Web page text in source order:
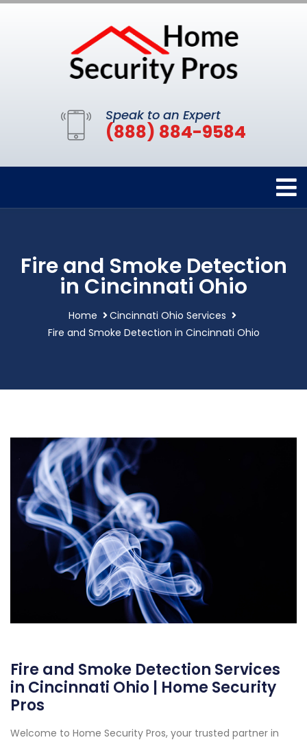
Speak to an Expert
(888) 884-9584
Fire and Smoke Detection
in Cincinnati Ohio
Home
Cincinnati Ohio Services
Fire and Smoke Detection in Cincinnati Ohio
Fire and Smoke Detection Services
in Cincinnati Ohio | Home Security
Pros
Welcome to Home Security Pros, your trusted partner in